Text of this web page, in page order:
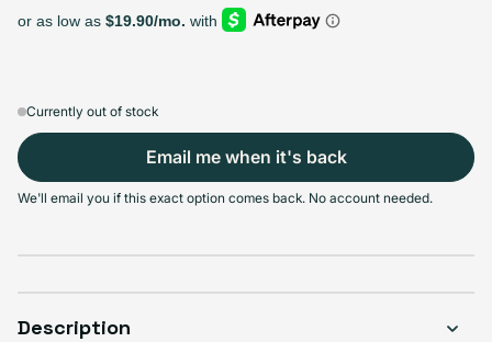
Sold out
Currently out of stock
Email me when it's back
We'll email you if this exact option comes back. No account needed.
Description